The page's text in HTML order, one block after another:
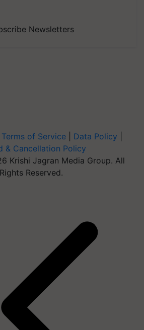
Newsletters
Terms of Service Data Policy
& Cancellation Policy
Krishi Jagran Media Group. All
Rights Reserved.